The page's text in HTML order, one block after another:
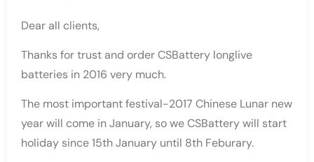
Dear all clients,
Thanks for trust and order CSBattery longlive
batteries in 2016 very much.
The most important festival-2017 Chinese Lunar new
year will come in January, so we CSBattery will start
holiday since 15th January until 8th Feburary.